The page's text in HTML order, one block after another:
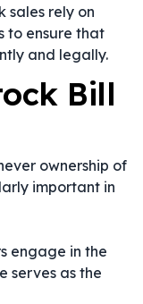
sales rely on
to ensure that
and legally.
Bill
ownership of
important in
engage in the
serves as the